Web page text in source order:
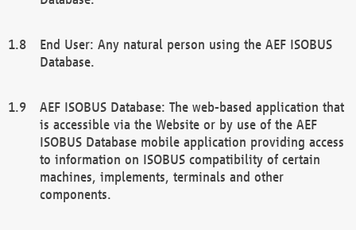
End User: Any natural person using the AEF ISOBUS
Database.
AEF ISOBUS Database: The web-based application that
is accessible via the Website or by use of the AEF
ISOBUS Database mobile application providing access
to information on ISOBUS compatibility of certain
machines, implements, terminals and other
components.